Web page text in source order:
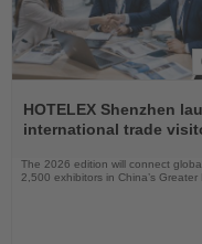
the
News
HOTELEX Shenzhen
international trade
The 2026 edition will connect
2,500 exhibitors in China’s Greater